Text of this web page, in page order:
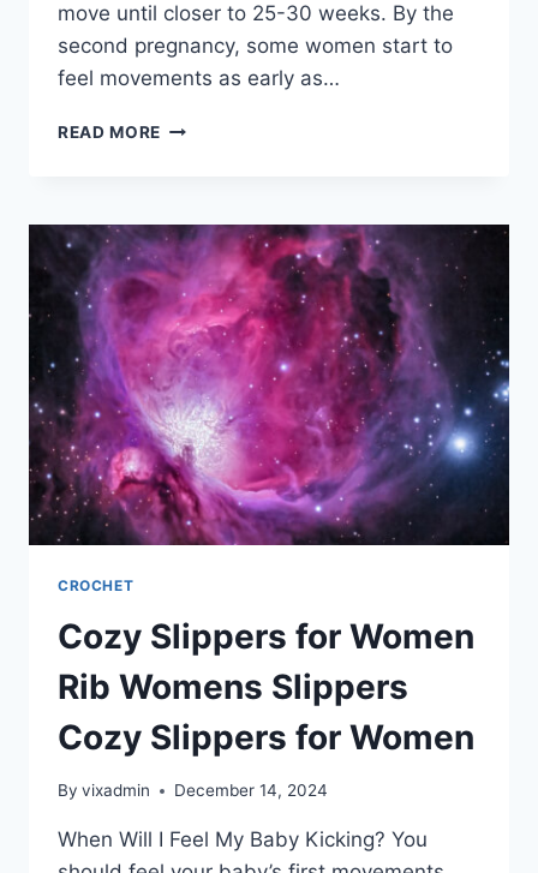
move until closer to 25-30 weeks. By the
second pregnancy, some women start to
feel movements as early as…
READ MORE PAPER
CROCHET
Cozy Slippers for Women
Rib Womens Slippers
Cozy Slippers for Women
By vixadmin December 14, 2024
When Will I Feel My Baby Kicking? You